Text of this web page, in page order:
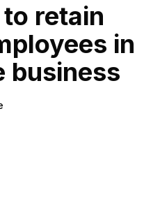
retain
in
business